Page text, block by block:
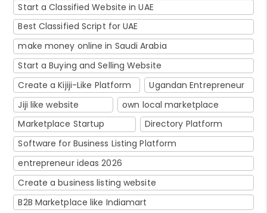
Start a Classified Website in UAE
Best Classified Script for UAE
make money online in Saudi Arabia
Start a Buying and Selling Website
Create a Kijiji-Like Platform
Ugandan Entrepreneur
Jiji like website
own local marketplace
Marketplace Startup
Directory Platform
Software for Business Listing Platform
entrepreneur ideas 2026
Create a business listing website
B2B Marketplace like Indiamart